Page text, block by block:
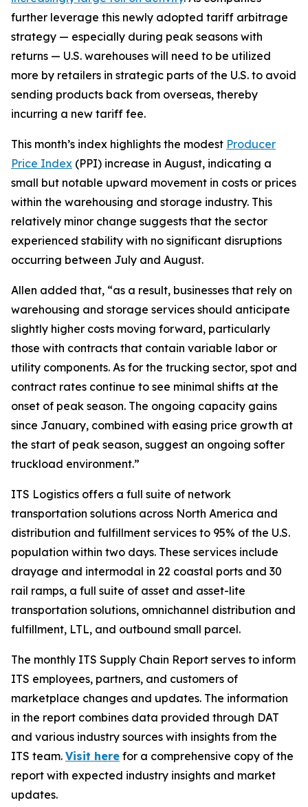
further leverage this newly adopted tariff arbitrage
strategy — especially during peak seasons with
returns — U.S. warehouses will need to be utilized
more by retailers in strategic parts of the U.S. to avoid
sending products back from overseas, thereby
incurring a new tariff fee.
This month’s index highlights the modest Producer
Price Index (PPI) increase in August, indicating a
small but notable upward movement in costs or prices
within the warehousing and storage industry. This
relatively minor change suggests that the sector
experienced stability with no significant disruptions
occurring between July and August.
Allen added that, “as a result, businesses that rely on
warehousing and storage services should anticipate
slightly higher costs moving forward, particularly
those with contracts that contain variable labor or
utility components. As for the trucking sector, spot and
contract rates continue to see minimal shifts at the
onset of peak season. The ongoing capacity gains
since January, combined with easing price growth at
the start of peak season, suggest an ongoing softer
truckload environment.”
ITS Logistics offers a full suite of network
transportation solutions across North America and
distribution and fulfillment services to 95% of the U.S.
population within two days. These services include
drayage and intermodal in 22 coastal ports and 30
rail ramps, a full suite of asset and asset-lite
transportation solutions, omnichannel distribution and
fulfillment, LTL, and outbound small parcel.
The monthly ITS Supply Chain Report serves to inform
ITS employees, partners, and customers of
marketplace changes and updates. The information
in the report combines data provided through DAT
and various industry sources with insights from the
ITS team. Visit here for a comprehensive copy of the
report with expected industry insights and market
updates.